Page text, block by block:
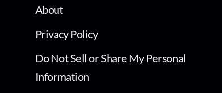
About
Privacy Policy
Do Not Sell or Share My Personal
Information